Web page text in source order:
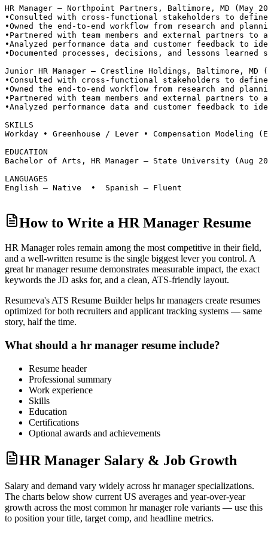
HR Manager — Northpoint Partners, Baltimore, MD (May
•Consulted with cross-functional stakeholders to
•Owned the end-to-end workflow from research and
• Partnered with team members and external partners
•Analyzed performance data and customer feedback to
•Documented processes, decisions, and lessons
Junior HR Manager — Crestline Holdings, Baltimore, MD
•Consulted with cross-functional stakeholders to
•Owned the end-to-end workflow from research and
• Partnered with team members and external partners
•Analyzed performance data and customer feedback to
SKILLS
Workday • Greenhouse / Lever • Compensation
EDUCATION
Bachelor of Arts, HR Manager — State University (Aug
LANGUAGES
English — Native  •  Spanish — Fluent
How to Write a HR Manager Resume
HR Manager roles remain among the most competitive in their field,
and a well-written resume is the single biggest lever you control. A
greathr managerresume demonstrates measurable impact, the exact
keywords the JD asks for, and a clean, ATS-friendly layout.
Resumeva's ATS Resume Builder helps hr managers create resumes
optimized for both recruiters and applicant tracking systems — same
story, half the time.
What should a hr manager resume include?
Resume header
Professional summary
Work experience
Skills
Education
Certifications
Optional awards and achievements
HR Manager Salary & Job Growth
Salary and demand vary widely across hr managerspecializations.
The charts below show current US averages and year-over-year
growth across the most common hr managerrole variants — use this
to position your title, target comp, and headline metrics.